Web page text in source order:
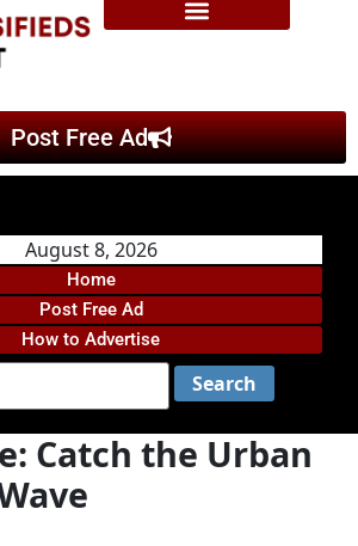
Post Free Ad
August 8, 2026
Home
Post Free Ad
How to Advertise
Catch the Urban